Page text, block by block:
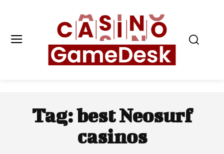
Tag:best Neosurf
casinos